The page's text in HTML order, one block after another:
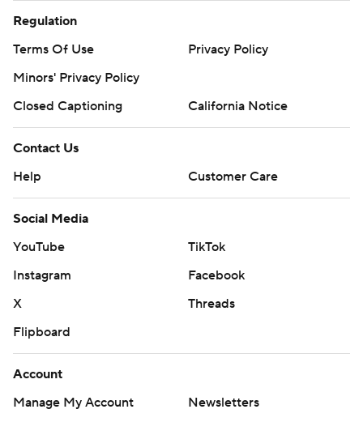
Regulation
Terms Of Use
Privacy Policy
Minors' Privacy Policy
Closed Captioning
California Notice
Contact Us
Help
Customer Care
Social Media
YouTube
TikTok
Instagram
Facebook
X
Threads
Flipboard
Account
Manage My Account
Newsletters